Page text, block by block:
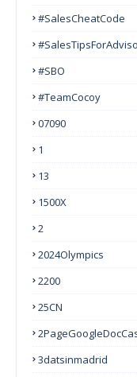
#SalesCheatCode
#SBO
#TeamCocoy
07090
1
13
1500X
2
2024Olympics
2200
25CN
3datsinmadrid